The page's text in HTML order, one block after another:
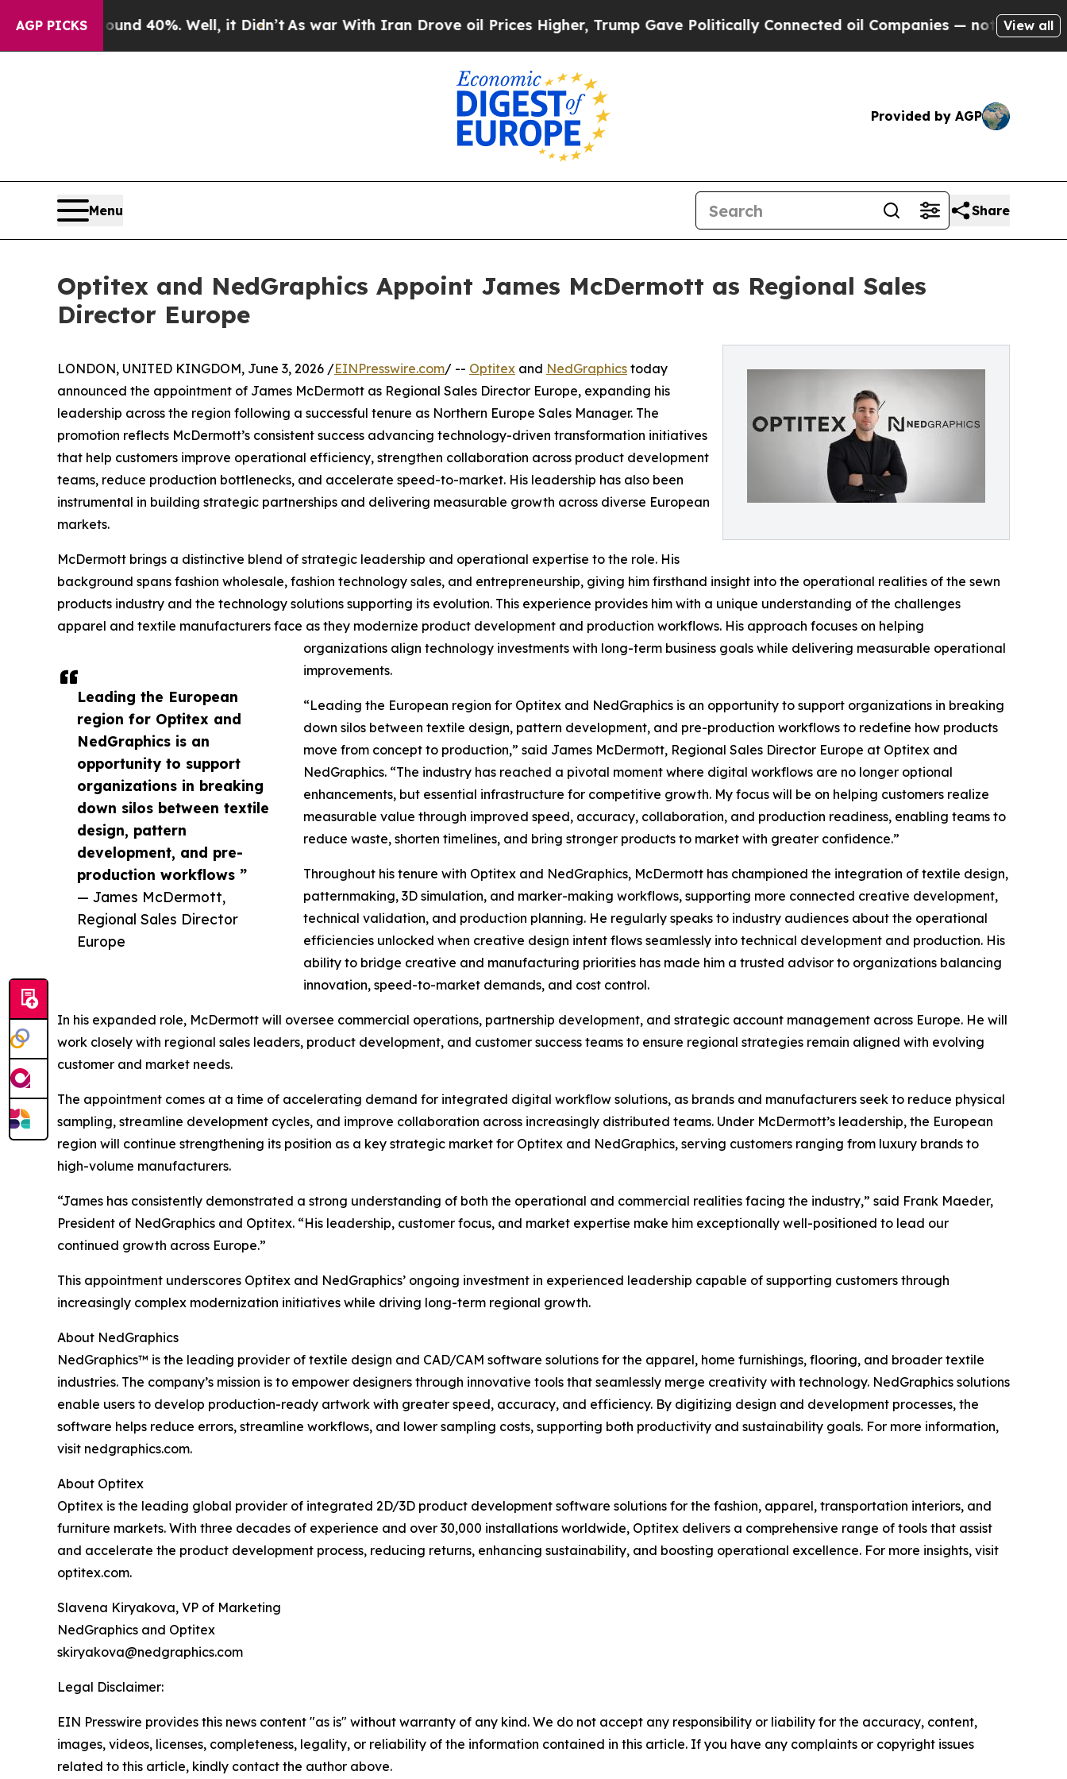
AGP PICKS
Around 40%. Well, it Didn’t As war With Iran Drove oil Prices Higher, Trump Gave Politically Connected oil Companies — not Taxpayers —
View all
Provided by AGP
Menu Share
Optitex and NedGraphics Appoint James McDermott as Regional Sales
Director Europe
Leading the European
region for Optitex and
NedGraphics is an
opportunity to support
organizations in breaking
down silos between textile
design, pattern
development, and pre-
production workflows ”
— James McDermott,
Regional Sales Director
Europe
LONDON, UNITED KINGDOM, June 3, 2026 /EINPresswire.com/ -- Optitex and NedGraphics today
announced the appointment of James McDermott as Regional Sales Director Europe, expanding his
leadership across the region following a successful tenure as Northern Europe Sales Manager. The
promotion reflects McDermott’s consistent success advancing technology-driven transformation initiatives
that help customers improve operational efficiency, strengthen collaboration across product development
teams, reduce production bottlenecks, and accelerate speed-to-market. His leadership has also been
instrumental in building strategic partnerships and delivering measurable growth across diverse European
markets.
McDermott brings a distinctive blend of strategic leadership and operational expertise to the role. His
background spans fashion wholesale, fashion technology sales, and entrepreneurship, giving him firsthand insight into the operational realities of the sewn
products industry and the technology solutions supporting its evolution. This experience provides him with a unique understanding of the challenges
apparel and textile manufacturers face as they modernize product development and production workflows. His approach focuses on helping
organizations align technology investments with long-term business goals while delivering measurable operational
improvements.
“Leading the European region for Optitex and NedGraphics is an opportunity to support organizations in breaking
down silos between textile design, pattern development, and pre-production workflows to redefine how products
move from concept to production,” said James McDermott, Regional Sales Director Europe at Optitex and
NedGraphics. “The industry has reached a pivotal moment where digital workflows are no longer optional
enhancements, but essential infrastructure for competitive growth. My focus will be on helping customers realize
measurable value through improved speed, accuracy, collaboration, and production readiness, enabling teams to
reduce waste, shorten timelines, and bring stronger products to market with greater confidence.”
Throughout his tenure with Optitex and NedGraphics, McDermott has championed the integration of textile design,
patternmaking, 3D simulation, and marker-making workflows, supporting more connected creative development,
technical validation, and production planning. He regularly speaks to industry audiences about the operational
efficiencies unlocked when creative design intent flows seamlessly into technical development and production. His
ability to bridge creative and manufacturing priorities has made him a trusted advisor to organizations balancing
innovation, speed-to-market demands, and cost control.
In his expanded role, McDermott will oversee commercial operations, partnership development, and strategic account management across Europe. He will
work closely with regional sales leaders, product development, and customer success teams to ensure regional strategies remain aligned with evolving
customer and market needs.
The appointment comes at a time of accelerating demand for integrated digital workflow solutions, as brands and manufacturers seek to reduce physical
sampling, streamline development cycles, and improve collaboration across increasingly distributed teams. Under McDermott’s leadership, the European
region will continue strengthening its position as a key strategic market for Optitex and NedGraphics, serving customers ranging from luxury brands to
high-volume manufacturers.
“James has consistently demonstrated a strong understanding of both the operational and commercial realities facing the industry,” said Frank Maeder,
President of NedGraphics and Optitex. “His leadership, customer focus, and market expertise make him exceptionally well-positioned to lead our
continued growth across Europe.”
This appointment underscores Optitex and NedGraphics’ ongoing investment in experienced leadership capable of supporting customers through
increasingly complex modernization initiatives while driving long-term regional growth.
About NedGraphics
NedGraphics™ is the leading provider of textile design and CAD/CAM software solutions for the apparel, home furnishings, flooring, and broader textile
industries. The company’s mission is to empower designers through innovative tools that seamlessly merge creativity with technology. NedGraphics solutions
enable users to develop production-ready artwork with greater speed, accuracy, and efficiency. By digitizing design and development processes, the
software helps reduce errors, streamline workflows, and lower sampling costs, supporting both productivity and sustainability goals. For more information,
visit nedgraphics.com.
About Optitex
Optitex is the leading global provider of integrated 2D/3D product development software solutions for the fashion, apparel, transportation interiors, and
furniture markets. With three decades of experience and over 30,000 installations worldwide, Optitex delivers a comprehensive range of tools that assist
and accelerate the product development process, reducing returns, enhancing sustainability, and boosting operational excellence. For more insights, visit
optitex.com.
Slavena Kiryakova, VP of Marketing
NedGraphics and Optitex
skiryakova@nedgraphics.com
Legal Disclaimer:
EIN Presswire provides this news content "as is" without warranty of any kind. We do not accept any responsibility or liability for the accuracy, content,
images, videos, licenses, completeness, legality, or reliability of the information contained in this article. If you have any complaints or copyright issues
related to this article, kindly contact the author above.